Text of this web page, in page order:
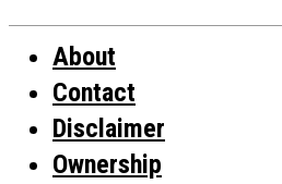
About
Contact
Disclaimer
Ownership